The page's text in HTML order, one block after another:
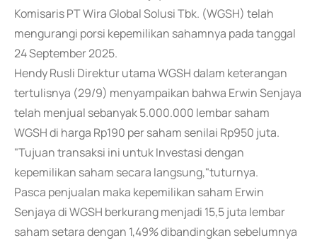
Komisaris PT Wira Global Solusi Tbk. (WGSH) telah
mengurangi porsi kepemilikan sahamnya pada tanggal
24 September 2025.
Hendy Rusli Direktur utama WGSH dalam keterangan
tertulisnya (29/9) menyampaikan bahwa Erwin Senjaya
telah menjual sebanyak 5.000.000 lembar saham
WGSH di harga Rp190 per saham senilai Rp950 juta.
"Tujuan transaksi ini untuk Investasi dengan
kepemilikan saham secara langsung,"tuturnya.
Pasca penjualan maka kepemilikan saham Erwin
Senjaya di WGSH berkurang menjadi 15,5 juta lembar
saham setara dengan 1,49% dibandingkan sebelumnya